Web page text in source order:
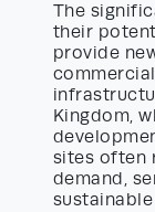
The
their
provide
Kingdom,
sites often
demand,